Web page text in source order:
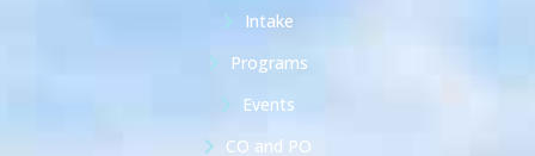
Intake
Programs
Events
CO and PO